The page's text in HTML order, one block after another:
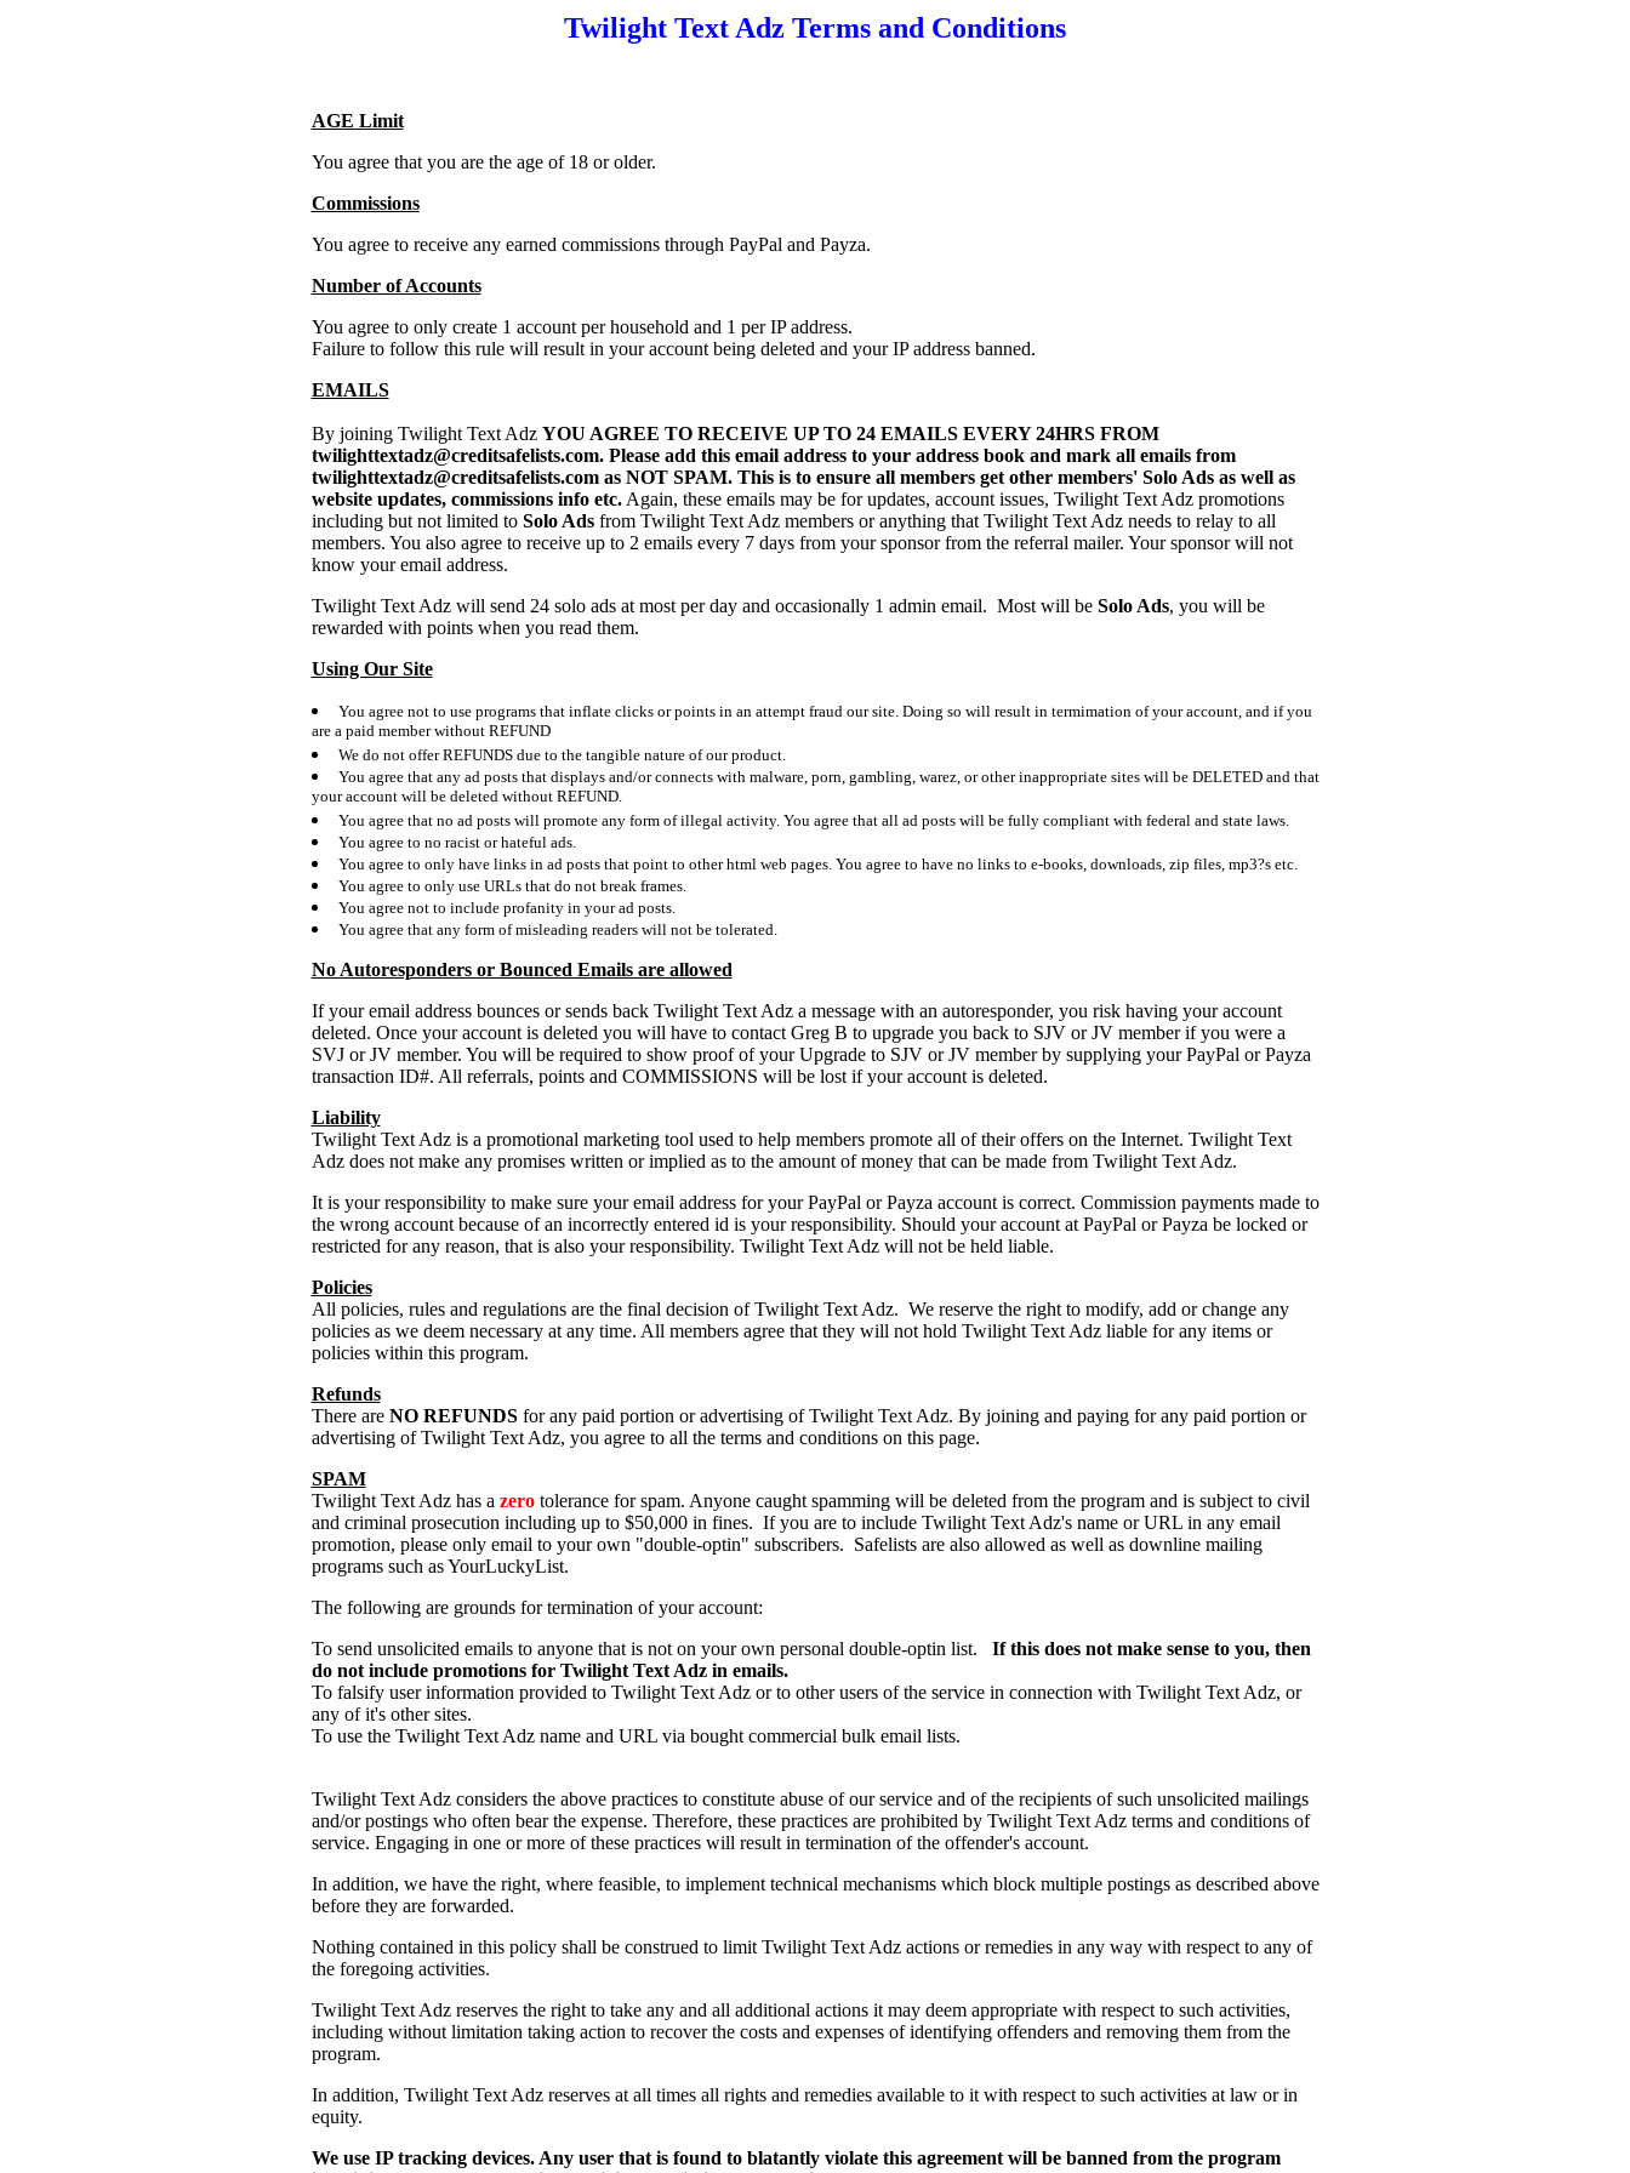
Twilight Text Adz Terms and Conditions
AGE Limit
You agree that you are the age of 18 or older.
Commissions
You agree to receive any earned commissions through PayPal and Payza.
Number of Accounts
You agree to only create 1 account per household and 1 per IP address.
Failure to follow this rule will result in your account being deleted and your IP address banned.
EMAILS
By joining Twilight Text Adz YOU AGREE TO RECEIVE UP TO 24 EMAILS EVERY 24HRS FROM
twilighttextadz@creditsafelists.com. Please add this email address to your address book and mark all emails from
twilighttextadz@creditsafelists.com as NOT SPAM. This is to ensure all members get other members' Solo Ads as well as
website updates, commissions info etc.Again, these emails may be for updates, account issues, Twilight Text Adz promotions
including but not limited to Solo Adsfrom Twilight Text Adz members or anything that Twilight Text Adz needs to relay to all
members. You also agree to receive up to 2 emails every 7 days from your sponsor from the referral mailer. Your sponsor will not
know your email address.
Twilight Text Adz will send 24 solo ads at most per day and occasionally 1 admin email. Most will be Solo Ads, you will be
rewarded with points when you read them.
Using Our Site
You agree not to use programs that inflate clicks or points in an attempt fraud our site. Doing so will result in termimation of your account, and if you
are a paid member without REFUND
We do not offer REFUNDS due to the tangible nature of our product.
You agree that any ad posts that displays and/or connects with malware, porn, gambling, warez, or other inappropriate sites will be DELETED and that
your account will be deleted without REFUND.
You agree that no ad posts will promote any form of illegal activity. You agree that all ad posts will be fully compliant with federal and state laws.
You agree to no racist or hateful ads.
You agree to only have links in ad posts that point to other html web pages. You agree to have no links to e-books, downloads, zip files, mp3?s etc.
You agree to only use URLs that do not break frames.
You agree not to include profanity in your ad posts.
You agree that any form of misleading readers will not be tolerated.
No Autoresponders or Bounced Emails are allowed
If your email address bounces or sends back Twilight Text Adz a message with an autoresponder, you risk having your account
deleted. Once your account is deleted you will have to contact Greg B to upgrade you back to SJV or JV member if you were a
SVJ or JV member. You will be required to show proof of your Upgrade to SJV or JV member by supplying your PayPal or Payza
transaction ID#. All referrals, points and COMMISSIONS will be lost if your account is deleted.
Liability
Twilight Text Adz is a promotional marketing tool used to help members promote all of their offers on the Internet. Twilight Text
Adz does not make any promises written or implied as to the amount of money that can be made from Twilight Text Adz.
It is your responsibility to make sure your email address for your PayPal or Payza account is correct. Commission payments made to
the wrong account because of an incorrectly entered id is your responsibility. Should your account at PayPal or Payza be locked or
restricted for any reason, that is also your responsibility. Twilight Text Adz will not be held liable.
Policies
All policies, rules and regulations are the final decision of Twilight Text Adz. We reserve the right to modify, add or change any
policies as we deem necessary at any time. All members agree that they will not hold Twilight Text Adz liable for any items or
policies within this program.
Refunds
There are NO REFUNDSfor any paid portion or advertising of Twilight Text Adz. By joining and paying for any paid portion or
advertising of Twilight Text Adz, you agree to all the terms and conditions on this page.
SPAM
Twilight Text Adz has a zerotolerance for spam. Anyone caught spamming will be deleted from the program and is subject to civil
and criminal prosecution including up to $50,000 in fines. If you are to include Twilight Text Adz's name or URL in any email
promotion, please only email to your own "double-optin" subscribers. Safelists are also allowed as well as downline mailing
programs such as YourLuckyList.
The following are grounds for termination of your account:
To send unsolicited emails to anyone that is not on your own personal double-optin list. If this does not make sense to you, then
do not include promotions for Twilight Text Adz in emails.
To falsify user information provided to Twilight Text Adz or to other users of the service in connection with Twilight Text Adz, or
any of it's other sites.
To use the Twilight Text Adz name and URL via bought commercial bulk email lists.
Twilight Text Adz considers the above practices to constitute abuse of our service and of the recipients of such unsolicited mailings
and/or postings who often bear the expense. Therefore, these practices are prohibited by Twilight Text Adz terms and conditions of
service. Engaging in one or more of these practices will result in termination of the offender's account.
In addition, we have the right, where feasible, to implement technical mechanisms which block multiple postings as described above
before they are forwarded.
Nothing contained in this policy shall be construed to limit Twilight Text Adz actions or remedies in any way with respect to any of
the foregoing activities.
Twilight Text Adz reserves the right to take any and all additional actions it may deem appropriate with respect to such activities,
including without limitation taking action to recover the costs and expenses of identifying offenders and removing them from the
program.
In addition, Twilight Text Adz reserves at all times all rights and remedies available to it with respect to such activities at law or in
equity.
We use IP tracking devices. Any user that is found to blatantly violate this agreement will be banned from the program